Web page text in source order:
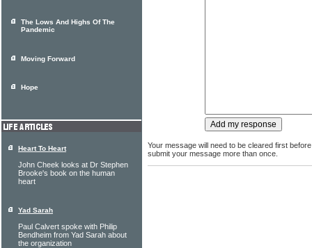
Your message will need to be cleared first
submit your message more than once.
The Lows And Highs Of The
Pandemic
Moving Forward
Hope
Heart To Heart
John Cheek looks at Dr Stephen
Brooke's book on the human
heart
Yad Sarah
Paul Calvert spoke with Philip
Bendheim from Yad Sarah about
the organization